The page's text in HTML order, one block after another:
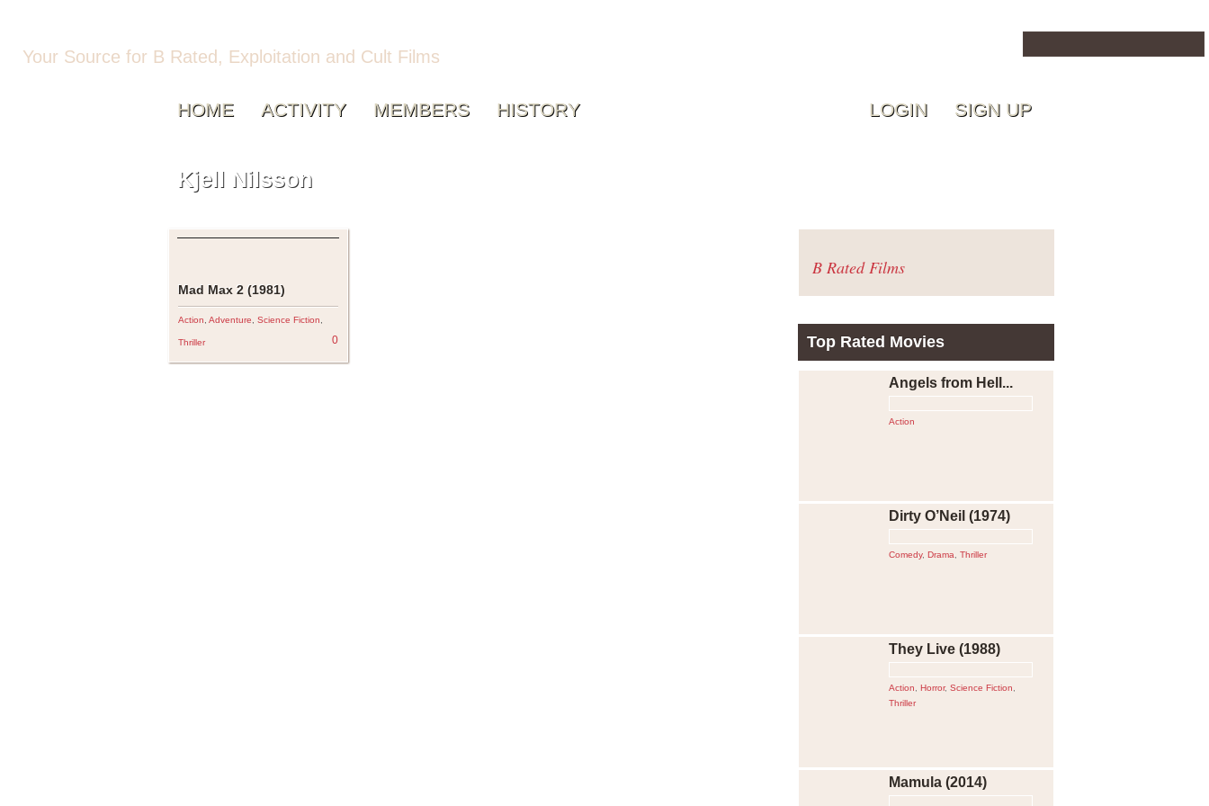
Your Source for B Rated, Exploitation and Cult Films
HOME ACTIVITY MEMBERS HISTORY SIGN UP
LOGIN
Kjell Nilsson
Mad Max 2 (1981)
Action Adventure Science Fiction
Thriller 0
B Rated Films
Top Rated Movies
Angels from Hell...
Action
Dirty O’Neil (1974)
Comedy, Drama Thriller
They Live (1988)
Action Horror, Science Fiction
Thriller
Mamula (2014)